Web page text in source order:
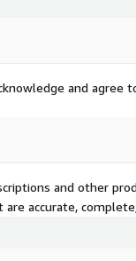
and
and other
accurate,